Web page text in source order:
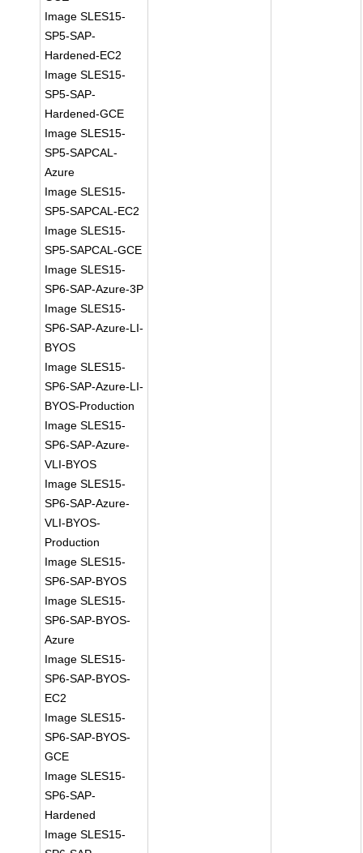
Image SLES15-
SP5-SAP-
Hardened-EC2
Image SLES15-
SP5-SAP-
Hardened-GCE
Image SLES15-
SP5-SAPCAL-
Azure
Image SLES15-
SP5-SAPCAL-EC2
Image SLES15-
SP5-SAPCAL-GCE
Image SLES15-
SP6-SAP-Azure-3P
Image SLES15-
SP6-SAP-Azure-LI-
BYOS
Image SLES15-
SP6-SAP-Azure-LI-
BYOS-Production
Image SLES15-
SP6-SAP-Azure-
VLI-BYOS
Image SLES15-
SP6-SAP-Azure-
VLI-BYOS-
Production
Image SLES15-
SP6-SAP-BYOS
Image SLES15-
SP6-SAP-BYOS-
Azure
Image SLES15-
SP6-SAP-BYOS-
EC2
Image SLES15-
SP6-SAP-BYOS-
GCE
Image SLES15-
SP6-SAP-
Hardened
Image SLES15-